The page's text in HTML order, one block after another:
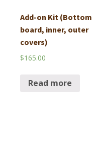
Add-on Kit (Bottom
board, inner, outer
covers)
$165.00
Read more